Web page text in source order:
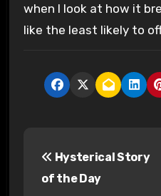
when I look at how it
like the least likely to
Hysterical Story
of the Day